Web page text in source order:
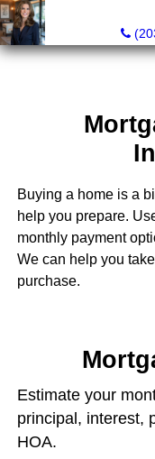
Buying a home is a
help you prepare.
monthly payment
We can help you
purchase.
Estimate your
principal, interest,
HOA.